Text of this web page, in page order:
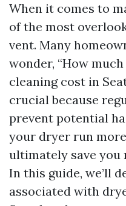
When it comes to
of the most
vent. Many
wonder, “How
cleaning cost in
crucial because
prevent potential
your dryer run
ultimately save you
In this guide, we’ll
associated with